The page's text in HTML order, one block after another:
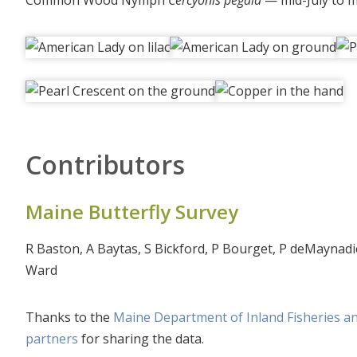
Contributors
Maine Butterfly Survey
R Baston, A Baytas, S Bickford, P Bourget, P
Ward
Thanks to the Maine Department of Inland Fisheries
partners for sharing the data.